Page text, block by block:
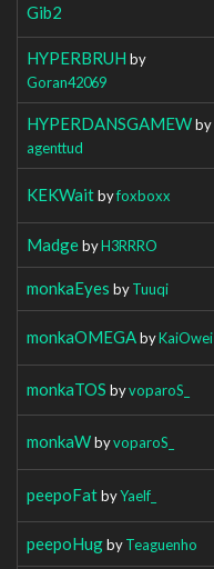
Gib2
HYPERBRUH by
Goran42069
HYPERDANSGAMEWby
agenttud
KEKWaitbyfoxboxx
MadgebyH3RRRO
monkaEyes byTuuqi
monkaOMEGAbyKaiOwei
monkaTOS byvoparoS_
monkaWbyvoparoS_
peepoFatbyYaelf_
peepoHugbyTeaguenho